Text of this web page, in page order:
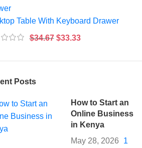
Table With Keyboard Drawer
$34.67 $33.33
Posts
How to Start an
Online Business
in Kenya
May 28, 2026
1